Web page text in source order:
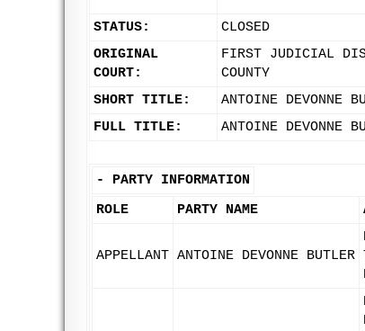
STATUS:
CLOSED
ORIGINAL
COURT:
FIRST JUDICIAL
COUNTY
SHORT TITLE:
ANTOINE DEVONNE
FULL TITLE:
ANTOINE DEVONNE
- PARTY INFORMATION
ROLE
PARTY NAME
APPELLANT ANTOINE DEVONNE BUTLER